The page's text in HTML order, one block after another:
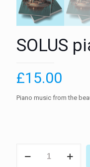
SOLUS
£15.00
Piano music from the
piano